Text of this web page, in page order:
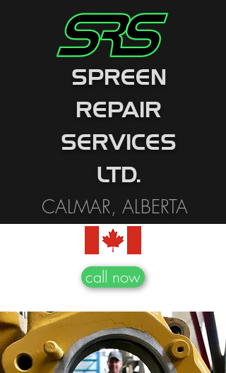
SPREEN
REPAIR
SERVICES
LTD.
CALMAR, ALBERTA
call now